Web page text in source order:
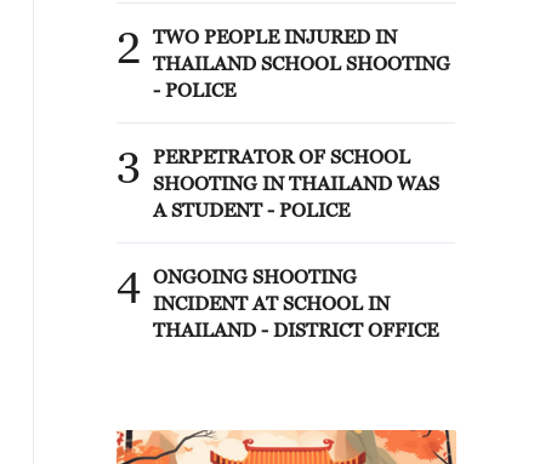
2
TWO PEOPLE INJURED IN
THAILAND SCHOOL SHOOTING
- POLICE
3
PERPETRATOR OF SCHOOL
SHOOTING IN THAILAND WAS
A STUDENT - POLICE
4 ONGOING SHOOTING
INCIDENT AT SCHOOL IN
THAILAND - DISTRICT OFFICE